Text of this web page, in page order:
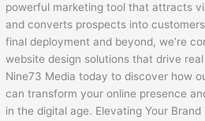
powerful marketing tool that attracts
and converts prospects into
final deployment and beyond, we’re
website design solutions that drive
Nine73 Media today to discover how
can transform your online presence
in the digital age. Elevating Your